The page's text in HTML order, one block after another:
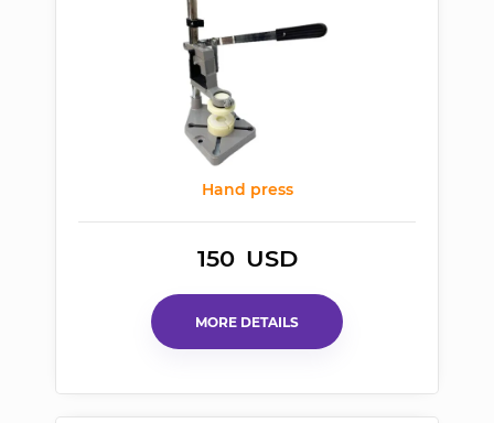
Hand press
150 USD
MORE DETAILS